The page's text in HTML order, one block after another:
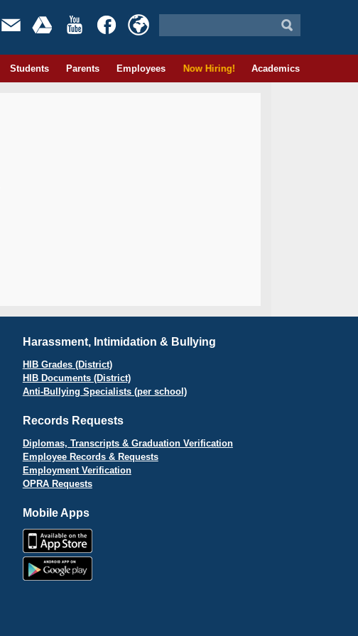
Students Parents Employees Now Hiring! Academics
Harassment, Intimidation & Bullying
HIB Grades (District)
HIB Documents (District)
Anti-Bullying Specialists (per school)
Records Requests
Diplomas, Transcripts & Graduation Verification
Employee Records & Requests
Employment Verification
OPRA Requests
Mobile Apps